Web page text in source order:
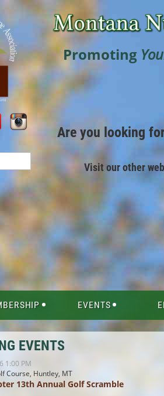
Promoting
Are you looking
Visit our other
EVENTS
EVENTS
1:00 PM
Course, Huntley, MT
13th Annual Golf Scramble